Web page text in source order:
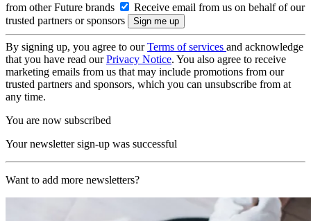
from other Future brands
Receive email from us on behalf of our
trusted partners or sponsors
By signing up, you agree to ourTerms of services and acknowledge
that you have read ourPrivacy Notice. You also agree to receive
marketing emails from us that may include promotions from our
trusted partners and sponsors, which you can unsubscribe from at
any time.
You are now subscribed
Your newsletter sign-up was successful
Want to add more newsletters?